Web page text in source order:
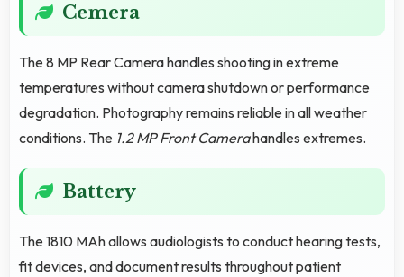
Cemera
The 8 MP Rear Camera handles shooting in extreme
temperatures without camera shutdown or performance
degradation. Photography remains reliable in all weather
conditions. The 1.2 MP Front Camerahandles extremes.
Battery
The 1810 MAh allows audiologists to conduct hearing tests,
fit devices, and document results throughout patient